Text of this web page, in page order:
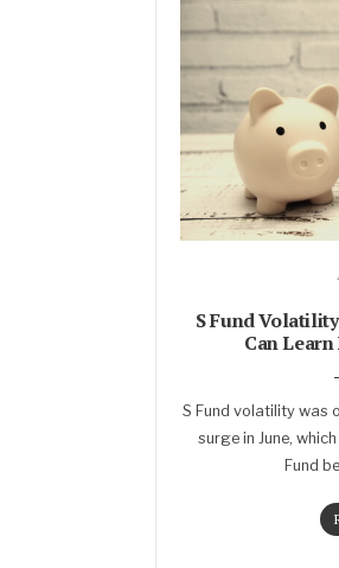
S Fund
Can
S Fund volatility was
surge in June,
Fund